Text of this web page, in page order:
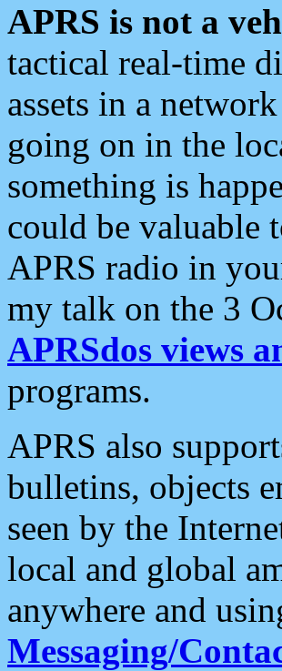
APRS is not a
tactical real-time
assets in a
going on in the
something is
could be valuable
APRS radio in
my talk on the 3
APRSdos views
programs.
APRS also
bulletins, objects
seen by the
local and global
anywhere and
Messaging/